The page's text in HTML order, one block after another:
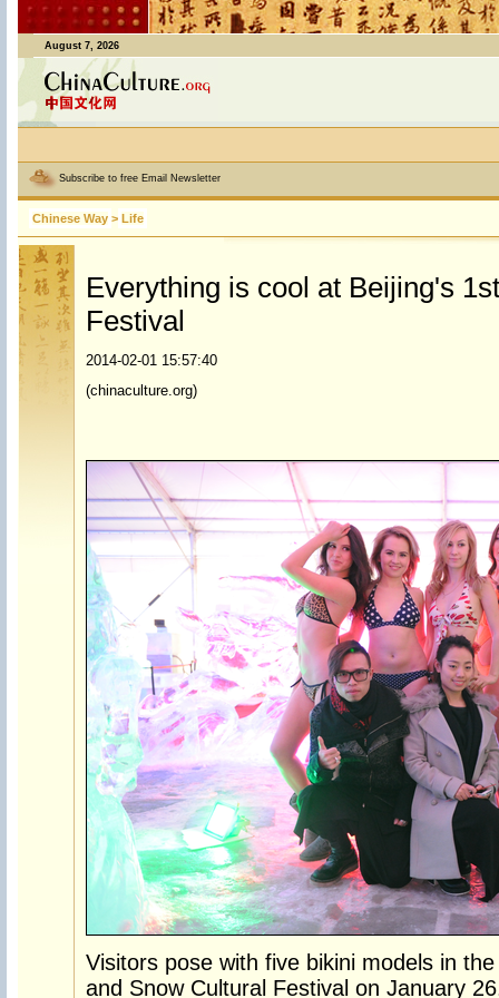
August 7, 2026
Subscribe to free Email Newsletter
Chinese Way > Life
Everything is cool at Beijing's
Festival
2014-02-01 15:57:40
(chinaculture.org)
Visitors pose with five bikini models in
and Snow Cultural Festival on January